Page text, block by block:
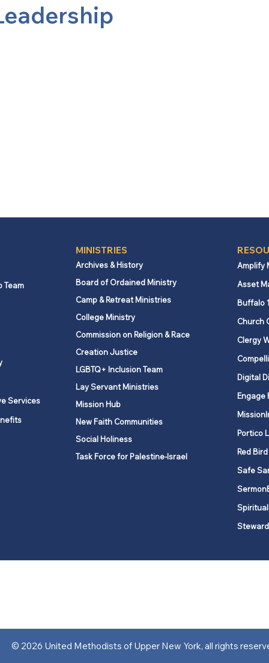
Team
Services
MINISTRIES
Archives & History
Board of Ordained Ministry
Camp & Retreat Ministries
College Ministry
Commission on Religion & Race
Creation Justice
LGBTQ+ Inclusion Team
Lay Servant Ministries
Mission Hub
New Faith Communities
Social Holiness
Task Force for Palestine-Israel
Amplify
Asset
Buffalo
Church
Clergy
Digital
Engage
Portico
Red
Safe
© 2026 United Methodists of Upper New York, all rights